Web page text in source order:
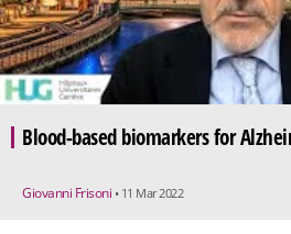
Blood-based biomarkers for
Giovanni Frisoni • 11 Mar 2022